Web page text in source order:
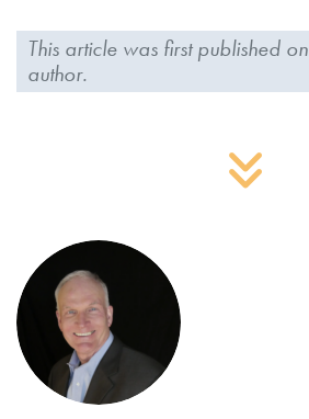
This article was first published on
author.